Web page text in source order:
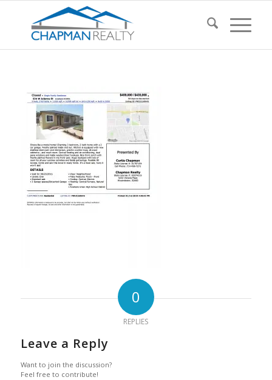
0
REPLIES
Leave a Reply
Want to join the discussion?
Feel free to contribute!